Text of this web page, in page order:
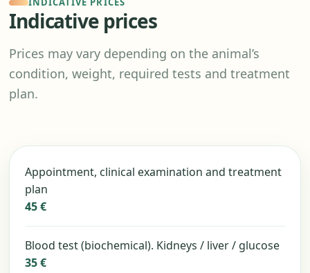
Indicative prices
Prices may vary depending on the animal’s
condition, weight, required tests and treatment
plan.
Appointment, clinical examination and treatment
plan
45 €
Blood test (biochemical). Kidneys / liver / glucose
35 €